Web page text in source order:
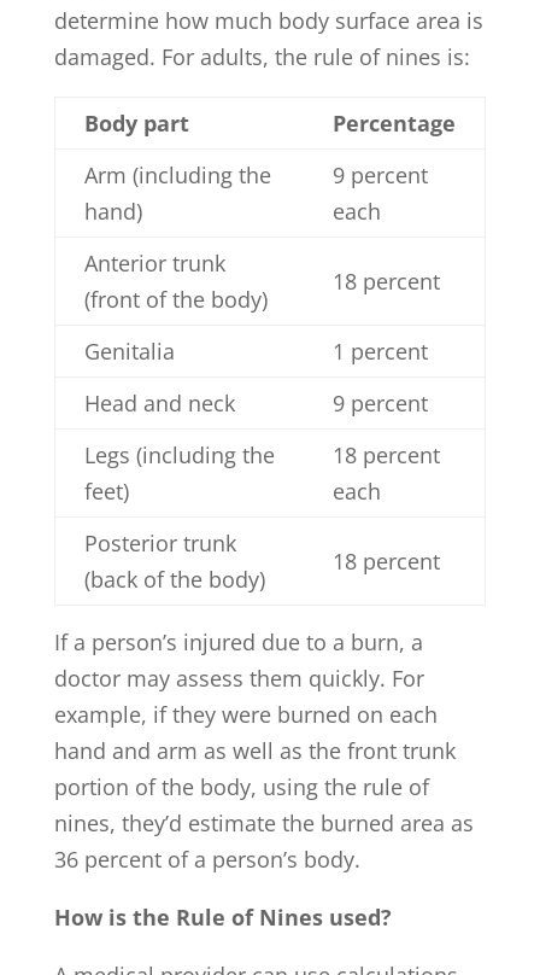
determine how much body surface area is
damaged. For adults, the rule of nines is:
Body part
Percentage
Arm (including the
hand)
9 percent
each
Anterior trunk
(front of the body)
18 percent
Genitalia
1 percent
Head and neck
9 percent
Legs (including the
feet)
18 percent
each
Posterior trunk
(back of the body)
18 percent
If a person’s injured due to a burn, a
doctor may assess them quickly. For
example, if they were burned on each
hand and arm as well as the front trunk
portion of the body, using the rule of
nines, they’d estimate the burned area as
36 percent of a person’s body.
How is the Rule of Nines used?